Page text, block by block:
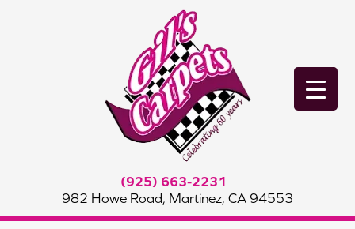
(925) 663-2231
982 Howe Road, Martinez, CA 94553